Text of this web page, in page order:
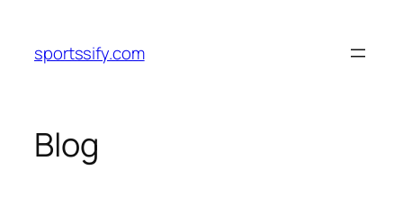
content
sportssify.com
Blog